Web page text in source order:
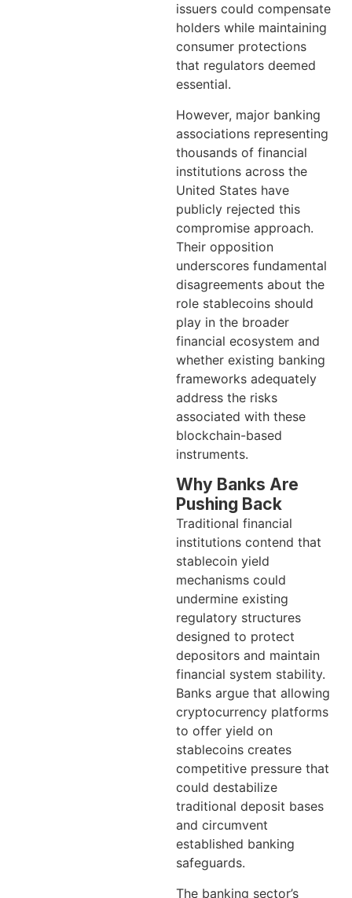
issuers could compensate
holders while maintaining
consumer protections
that regulators deemed
essential.
However, major banking
associations representing
thousands of financial
institutions across the
United States have
publicly rejected this
compromise approach.
Their opposition
underscores fundamental
disagreements about the
role stablecoins should
play in the broader
financial ecosystem and
whether existing banking
frameworks adequately
address the risks
associated with these
blockchain-based
instruments.
Why Banks Are
Pushing Back
Traditional financial
institutions contend that
stablecoin yield
mechanisms could
undermine existing
regulatory structures
designed to protect
depositors and maintain
financial system stability.
Banks argue that allowing
cryptocurrency platforms
to offer yield on
stablecoins creates
competitive pressure that
could destabilize
traditional deposit bases
and circumvent
established banking
safeguards.
The banking sector’s